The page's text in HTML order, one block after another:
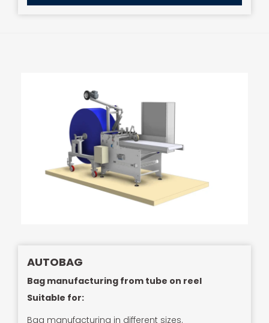
AUTOBAG
Bag manufacturing from tube on reel
Suitable for:
Bag manufacturing in different sizes.